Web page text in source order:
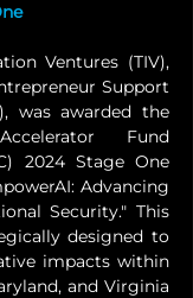
Ventures (TIV),
Support
was awarded the
Fund
2024 Stage One
Advancing
Security." This
designed to
impacts within
and Virginia